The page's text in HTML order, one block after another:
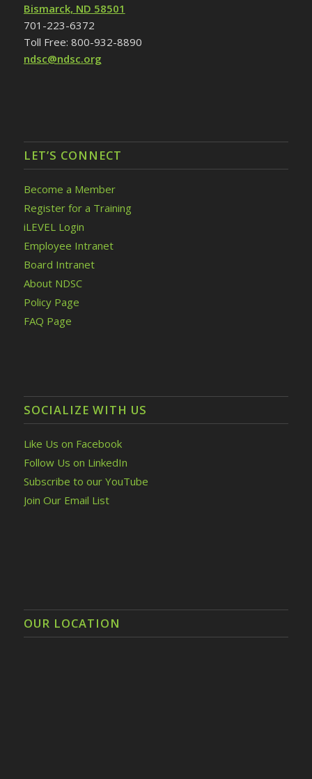
Bismarck, ND 58501
701-223-6372
Toll Free: 800-932-8890
ndsc@ndsc.org
LET’S CONNECT
Become a Member
Register for a Training
iLEVEL Login
Employee Intranet
Board Intranet
About NDSC
Policy Page
FAQ Page
SOCIALIZE WITH US
Like Us on Facebook
Follow Us on LinkedIn
Subscribe to our YouTube
Join Our Email List
OUR LOCATION